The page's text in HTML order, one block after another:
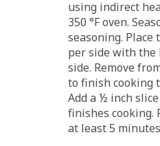
using indirect
350 °F oven.
seasoning.
per side with the
side. Remove
to finish cooking
Add a ½ inch
finishes cooking.
at least 5